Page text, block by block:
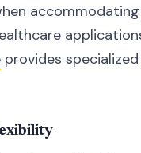
provides